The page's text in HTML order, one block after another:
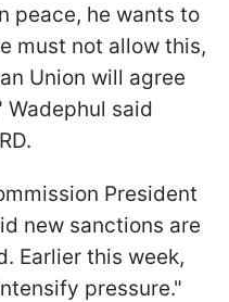
peace, he wants to
must not allow this,
Union will agree
Wadephul said
President
new sanctions are
Earlier this week,
pressure."